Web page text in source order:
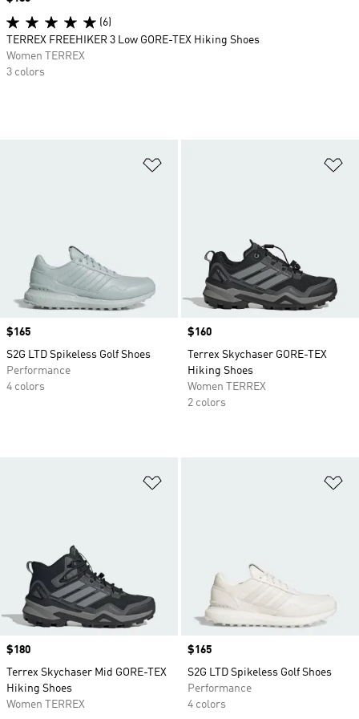
Price
$165
S2G LTD Spikeless Golf Shoes
Performance
4 colors
Price
$160
Terrex Skychaser GORE-TEX
Hiking Shoes
Women TERREX
2 colors
Price
$180
Terrex Skychaser Mid GORE-TEX
Hiking Shoes
Women TERREX
Price
$165
S2G LTD Spikeless Golf Shoes
Performance
4 colors
(6)
TERREX FREEHIKER 3 Low GORE-TEX Hiking Shoes
Women TERREX
3 colors